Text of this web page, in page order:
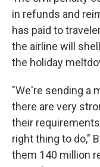
in refunds and
has paid to
the airline will
the holiday
"We're sending a
there are very
their
right thing to do,"
them 140 million